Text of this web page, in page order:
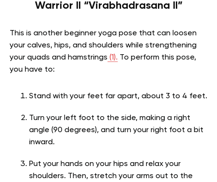
Warrior II “Virabhadrasana II”
This is another beginner yoga pose that can loosen
your calves, hips, and shoulders while strengthening
your quads and hamstrings (1). To perform this pose,
you have to:
Stand with your feet far apart, about 3 to 4 feet.
Turn your left foot to the side, making a right
angle (90 degrees), and turn your right foot a bit
inward.
Put your hands on your hips and relax your
shoulders. Then, stretch your arms out to the